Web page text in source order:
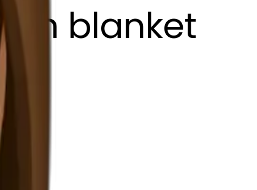
blanket